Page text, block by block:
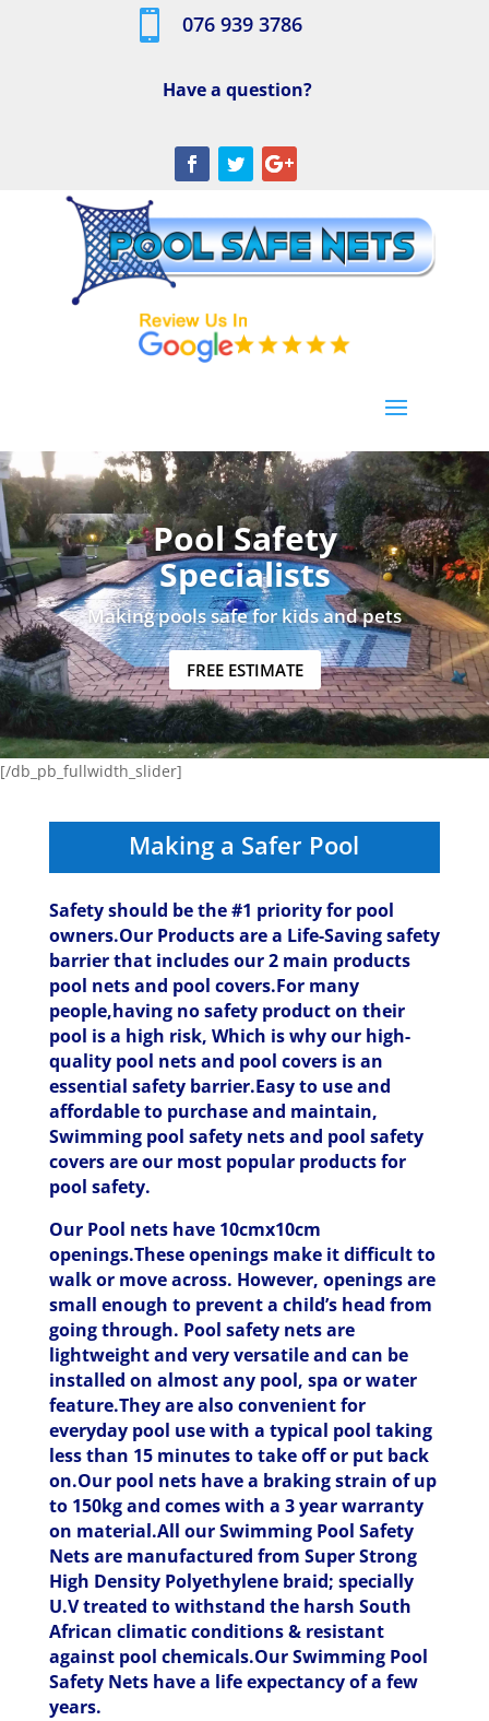
 076 939 3786
Have a question?
Pool Safety
Specialists
Making pools safe for kids and pets
FREE ESTIMATE
[/db_pb_slide]
[/db_pb_fullwidth_slider]
Making a Safer Pool
Safety should be the #1 priority for pool
owners.Our Products are a Life-Saving safety
barrier that includes our 2 main products
pool nets and pool covers.For many
people,having no safety product on their
pool is a high risk, Which is why our high-
quality pool nets and pool covers is an
essential safety barrier.Easy to use and
affordable to purchase and maintain,
Swimming pool safety nets and pool safety
covers are our most popular products for
pool safety.
Our Pool nets have 10cmx10cm
openings.These openings make it difficult to
walk or move across. However, openings are
small enough to prevent a child’s head from
going through. Pool safety nets are
lightweight and very versatile and can be
installed on almost any pool, spa or water
feature.They are also convenient for
everyday pool use with a typical pool taking
less than 15 minutes to take off or put back
on.Our pool nets have a braking strain of up
to 150kg and comes with a 3 year warranty
on material.All our Swimming Pool Safety
Nets are manufactured from Super Strong
High Density Polyethylene braid; specially
U.V treated to withstand the harsh South
African climatic conditions & resistant
against pool chemicals.Our Swimming Pool
Safety Nets have a life expectancy of a few
years.